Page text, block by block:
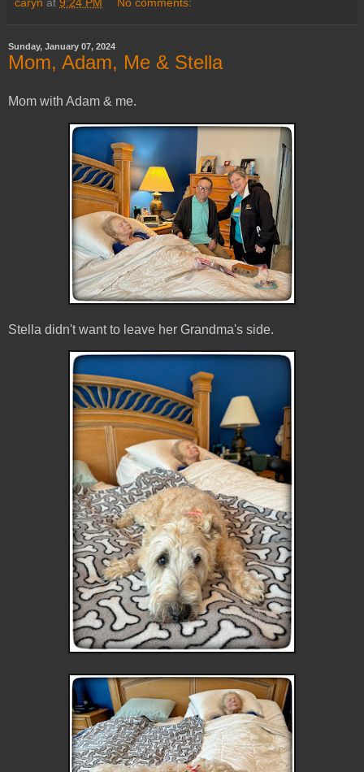
Sunday, January 07, 2024
Mom, Adam, Me & Stella
Mom with Adam & me.
Stella didn't want to leave her Grandma's side.